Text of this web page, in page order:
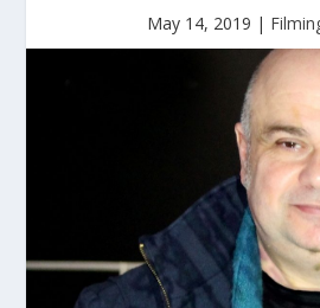
May 14, 2019 |